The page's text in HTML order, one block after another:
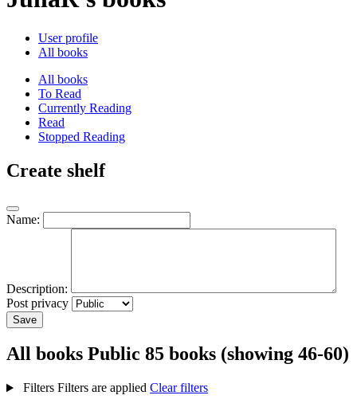
User profile
All books
All books
To Read
Currently Reading
Read
Stopped Reading
Create shelf
Name:
Description:
Post privacy
Save
All books Public 85 books (showing 46-60)
Filters Filters are applied Clear filters